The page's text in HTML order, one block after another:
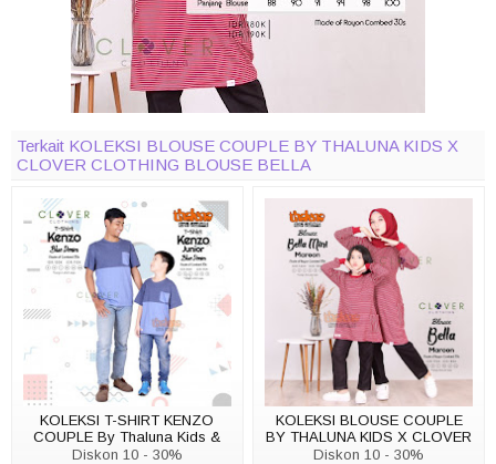
Terkait KOLEKSI BLOUSE COUPLE BY THALUNA KIDS X
CLOVER CLOTHING BLOUSE BELLA
KOLEKSI T-SHIRT KENZO
COUPLE By Thaluna Kids &
Clover Clothing
Diskon 10 - 30%
KOLEKSI BLOUSE COUPLE
BY THALUNA KIDS X CLOVER
CLOTHING BLOUSE BELLA
Diskon 10 - 30%